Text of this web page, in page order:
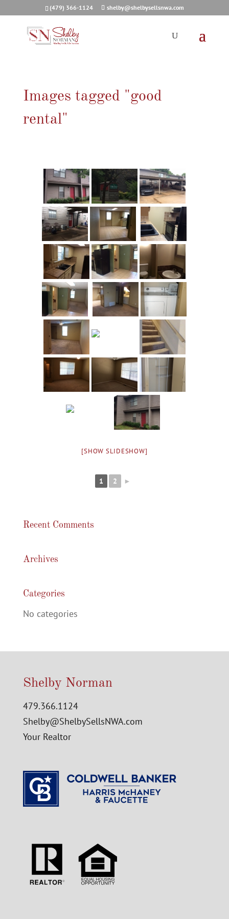
(479) 366-1124 shelby@shelbysellsnwa.com
Images tagged "good
rental"
[SHOW SLIDESHOW]
1 2 ►
Recent Comments
Archives
Categories
No categories
Shelby Norman
479.366.1124
Shelby@ShelbySellsNWA.com
Your Realtor